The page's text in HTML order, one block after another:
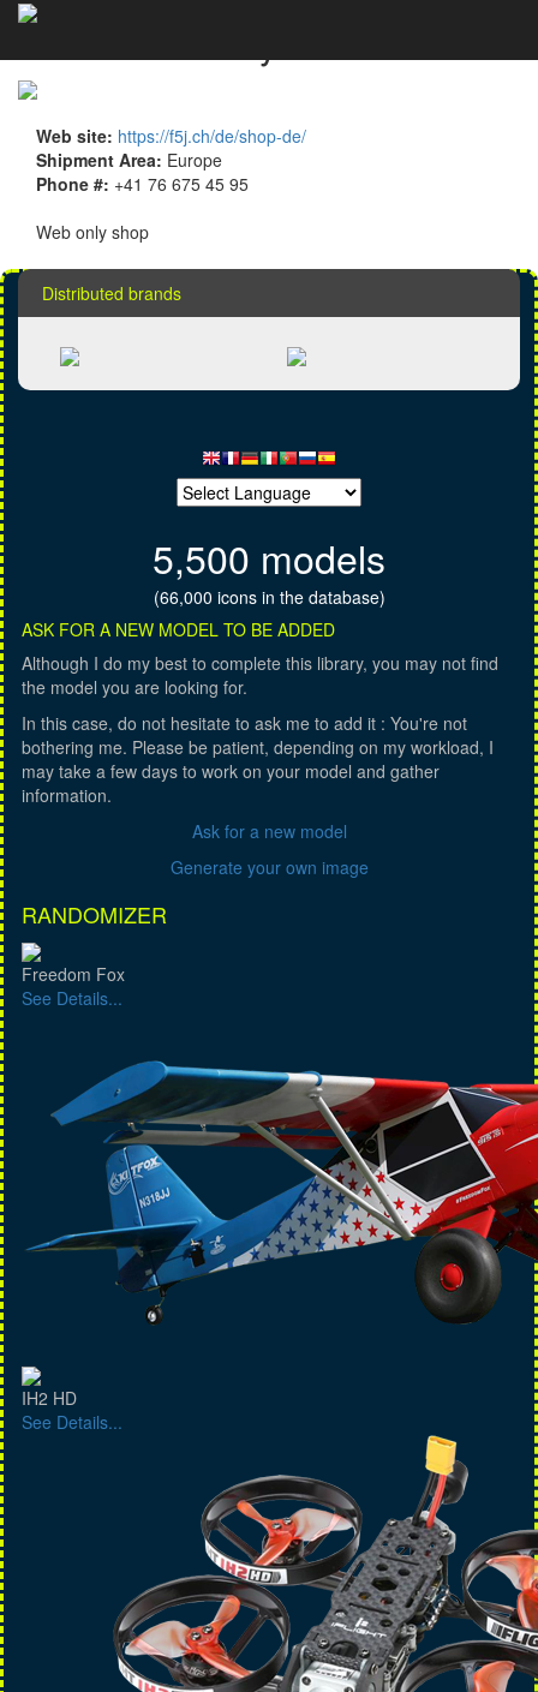
Web site: https://f5j.ch/de/shop-de/
Shipment Area: Europe
Phone #: +41 76 675 45 95
Web only shop
Distributed brands
5,500 models
(66,000 icons in the database)
ASK FOR A NEW MODEL TO BE ADDED
Although I do my best to complete this library, you may not find
the model you are looking for.
In this case, do not hesitate to ask me to add it : You're not
bothering me. Please be patient, depending on my workload, I
may take a few days to work on your model and gather
information.
Ask for a new model
Generate your own image
RANDOMIZER
Freedom Fox
See Details...
IH2 HD
See Details...